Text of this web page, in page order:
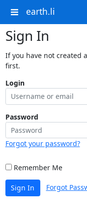
earth.li
Sign In
If you have not created
first.
Login
Password
Forgot your password?
Remember Me
Sign In Forgot